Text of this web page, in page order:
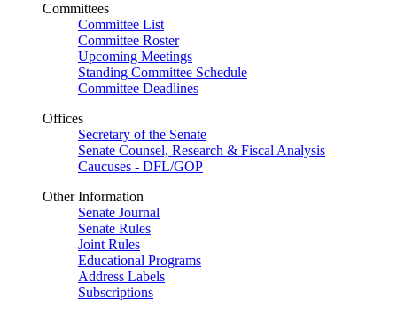
Committees
Committee List
Committee Roster
Upcoming Meetings
Standing Committee Schedule
Committee Deadlines
Offices
Secretary of the Senate
Senate Counsel, Research & Fiscal Analysis
Caucuses - DFL/GOP
Other Information
Senate Journal
Senate Rules
Joint Rules
Educational Programs
Address Labels
Subscriptions